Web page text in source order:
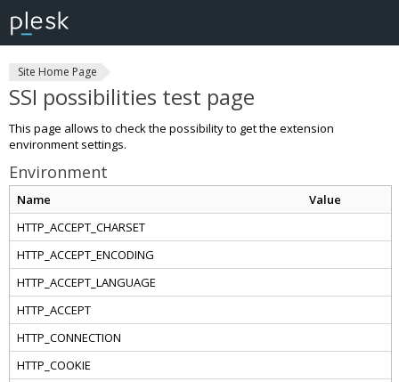
Site Home Page
SSI possibilities test page
This page allows to check the possibility to get the extension
environment settings.
Environment